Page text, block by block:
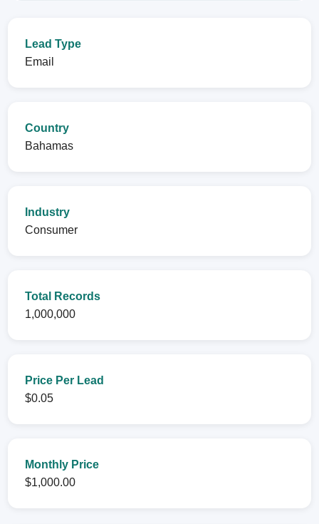
Lead Type
Email
Country
Bahamas
Industry
Consumer
Total Records
1,000,000
Price Per Lead
$0.05
Monthly Price
$1,000.00